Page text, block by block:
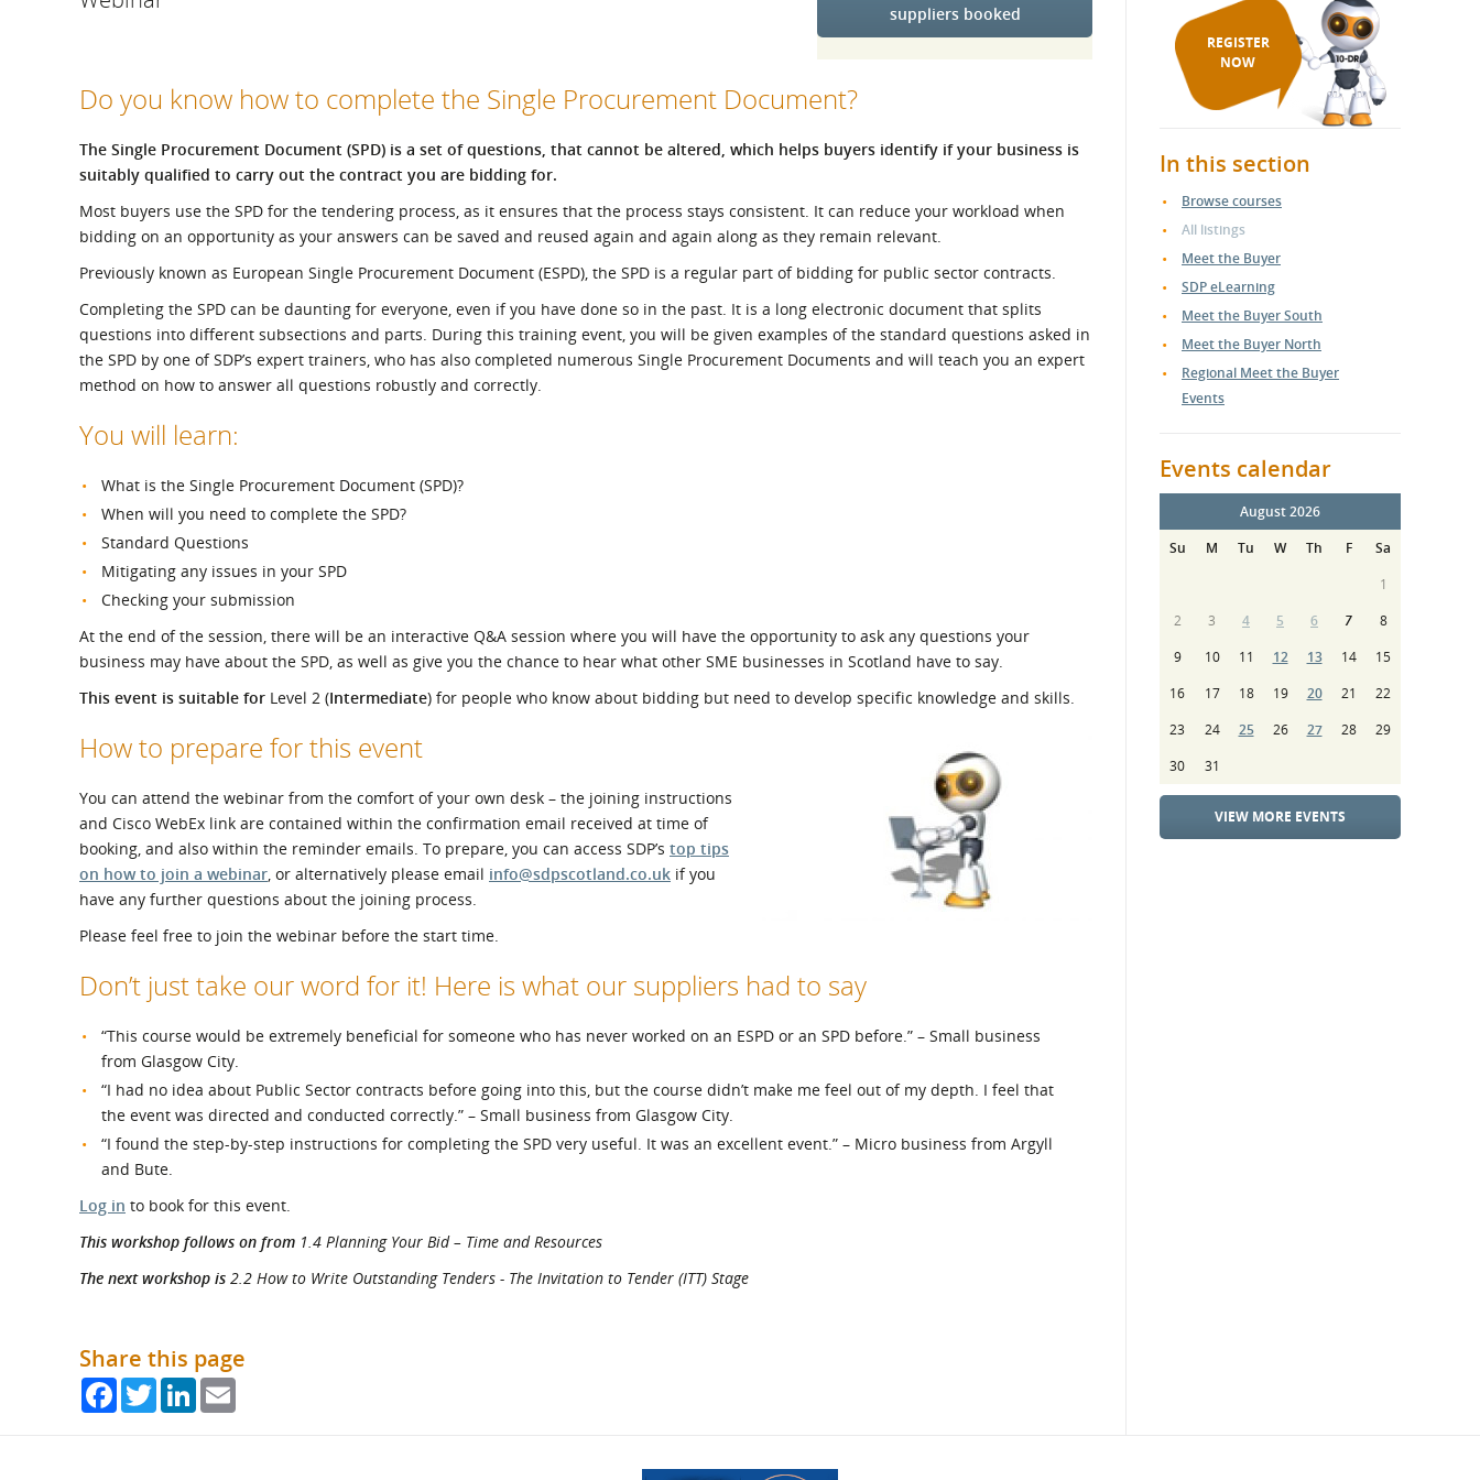
If things go wrong
suppliers booked
Do you know how to complete the Single Procurement Document?
The Single Procurement Document (SPD) is a set of questions, that cannot be altered, which helps buyers identify if your business is
suitably qualified to carry out the contract you are bidding for.
Most buyers use the SPD for the tendering process, as it ensures that the process stays consistent. It can reduce your workload when
bidding on an opportunity as your answers can be saved and reused again and again along as they remain relevant.
Previously known as European Single Procurement Document (ESPD), the SPD is a regular part of bidding for public sector contracts.
Completing the SPD can be daunting for everyone, even if you have done so in the past. It is a long electronic document that splits
questions into different subsections and parts. During this training event, you will be given examples of the standard questions asked in
the SPD by one of SDP’s expert trainers, who has also completed numerous Single Procurement Documents and will teach you an expert
method on how to answer all questions robustly and correctly.
You will learn:
What is the Single Procurement Document (SPD)?
When will you need to complete the SPD?
Standard Questions
Mitigating any issues in your SPD
Checking your submission
At the end of the session, there will be an interactive Q&A session where you will have the opportunity to ask any questions your
business may have about the SPD, as well as give you the chance to hear what other SME businesses in Scotland have to say.
This event is suitable for Level 2 (Intermediate) for people who know about bidding but need to develop specific knowledge and skills.
How to prepare for this event
You can attend the webinar from the comfort of your own desk – the joining instructions
and Cisco WebEx link are contained within the confirmation email received at time of
booking, and also within the reminder emails. To prepare, you can access SDP’s top tips
on how to join a webinar, or alternatively please email info@sdpscotland.co.uk if you
have any further questions about the joining process.
Please feel free to join the webinar before the start time.
Don’t just take our word for it! Here is what our suppliers had to say
“This course would be extremely beneficial for someone who has never worked on an ESPD or an SPD before.” – Small business
from Glasgow City.
“I had no idea about Public Sector contracts before going into this, but the course didn’t make me feel out of my depth. I feel that
the event was directed and conducted correctly.” – Small business from Glasgow City.
“I found the step-by-step instructions for completing the SPD very useful. It was an excellent event.” – Micro business from Argyll
and Bute.
Log in to book for this event.
This workshop follows on from 1.4 Planning Your Bid – Time and Resources
The next workshop is 2.2 How to Write Outstanding Tenders - The Invitation to Tender (ITT) Stage
Share this page
FacebookTwitterLinkedIn
REGISTER
NOW
In this section
Browse courses
All listings
Meet the Buyer
SDP eLearning
Meet the Buyer South
Meet the Buyer North
Regional Meet the Buyer
Events
Events calendar
August 2026
Su
M Tu W Th F
Sa
1
2
3 4 5 6 7
8
9
10 11 12 13 14
15
16
17 18 19 20 21
22
23
24 25 26 27 28
29
30
31
VIEW MORE EVENTS